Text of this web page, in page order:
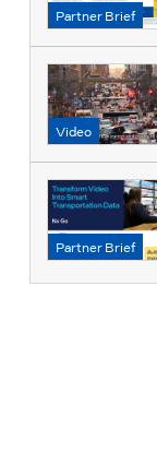
Partner Brief
Video
Partner Brief